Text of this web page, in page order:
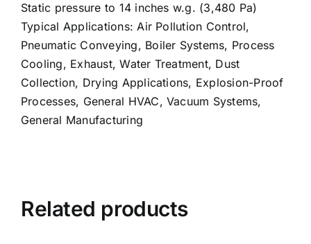
Static pressure to 14 inches w.g. (3,480 Pa)
Typical Applications: Air Pollution Control,
Pneumatic Conveying, Boiler Systems, Process
Cooling, Exhaust, Water Treatment, Dust
Collection, Drying Applications, Explosion-Proof
Processes, General HVAC, Vacuum Systems,
General Manufacturing
Related products